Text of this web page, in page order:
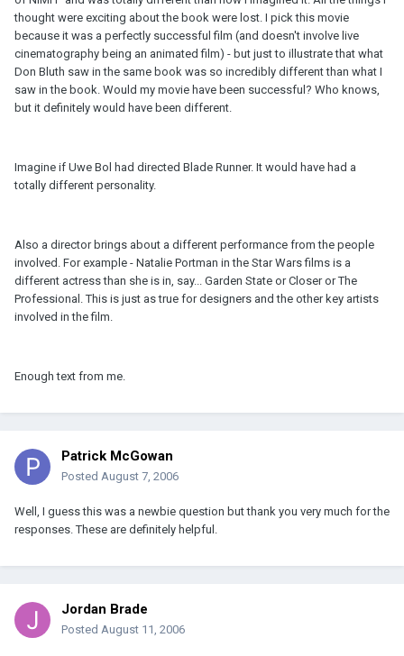
thought were exciting about the book were lost. I pick this movie
because it was a perfectly successful film (and doesn't involve live
cinematography being an animated film) - but just to illustrate that what
Don Bluth saw in the same book was so incredibly different than what I
saw in the book. Would my movie have been successful? Who knows,
but it definitely would have been different.
Imagine if Uwe Bol had directed Blade Runner. It would have had a
totally different personality.
Also a director brings about a different performance from the people
involved. For example - Natalie Portman in the Star Wars films is a
different actress than she is in, say... Garden State or Closer or The
Professional. This is just as true for designers and the other key artists
involved in the film.
Enough text from me.
Patrick McGowan
Posted August 7, 2006
Well, I guess this was a newbie question but thank you very much for the
responses. These are definitely helpful.
Jordan Brade
Posted August 11, 2006